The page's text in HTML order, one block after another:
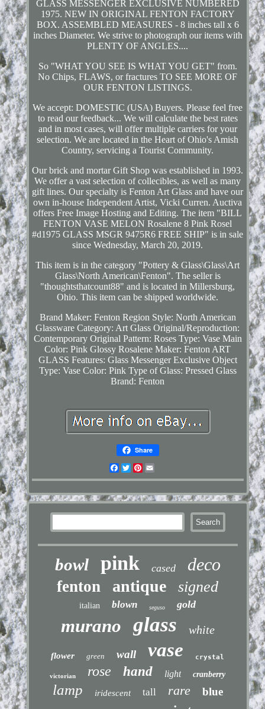
GLASS MESSENGER EXCLUSIVE NUMBERED
1975. NEW IN ORIGINAL FENTON FACTORY
BOX. ASSEMBLED MEASURES - 8 inches tall x 6
inches Diameter. We strive to photograph our items with
PLENTY OF ANGLES....
So "WHAT YOU SEE IS WHAT YOU GET" from.
No Chips, FLAWS, or fractures TO SEE MORE OF
OUR FENTON LISTINGS.
We accept: DOMESTIC (USA) Buyers. Please feel free
to read our feedback... We will calculate the best rates
and in most cases, will offer multiple carriers for your
selection. We are located in the Heart of Ohio's Amish
Country, servicing a Tourist Community.
Our brick and mortar Gift Shop was established in 1993.
We offer a vast selection of collecibles, as well as many
gift lines. Our specialty is Fenton Art Glass and have our
own in-house Independent Artist, Vicki Curren. Auctiva
offers Free Image Hosting and Editing. The item "BILL
FENTON VASE MELON Rosalene 8 Pink Rosel
#d1975 GLASS MSGR 9475R6 FREE SHIP" is in sale
since Wednesday, March 20, 2019.
This item is in the category "Pottery & Glass\Glass\Art
Glass\North American\Fenton". The seller is
"thoughtsthatcount88" and is located in Millersburg,
Ohio. This item can be shipped worldwide.
Brand Maker: Fenton Region Style: North American
Glassware Category: Art Glass Original/Reproduction:
Contemporary Original Pattern: Roses Type: Vase Main
Color: Pink Glossy Rosalene Maker: Fenton ART
GLASS Features: Glass Messenger Exclusive Object
Type: Vase Color: Pink Type of Glass: Pressed Glass
Brand: Fenton
Share
Facebook
TwitterPinterest
bowl pink cased deco
fenton antique signed
italian blown seguso gold
murano glass white
flower green wall vase crystal
victorian rose hand light cranberry
lamp iridescent tall rare blue